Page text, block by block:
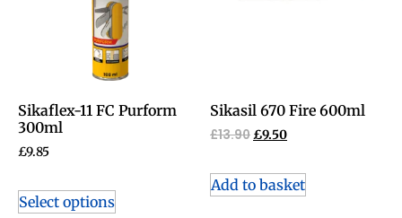
Sikaflex-11 FC Purform
300ml
£9.85
Select options
Sikasil 670 Fire 600ml
£13.90£9.50
Add to basket